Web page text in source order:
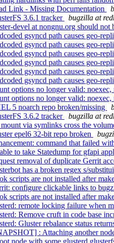
Link - Missing Documentation
3.6.1 tracker
bugzilla at
devel at nongnu.org should not
gsyncd path causes geo-
gsyncd path causes geo-
gsyncd path causes geo-
gsyncd path causes geo-
gsyncd path causes geo-
gsyncd path causes geo-
options no longer valid: noexec,
options no longer valid: noexec,
5 noarch repo broken/missing
3.6.2 tracker
bugzilla at
via symlinks cross the
epel6 32-bit repo broken
command that failed
to take Statedump for gfapi
removal of duplicate Gerrit
has a broken regex s/
scripts are not installed after
configure clickable links to
scripts are not installed after
remote locking failure when
Remove cruft in code base
Gluster rebalance status
: Attaching another